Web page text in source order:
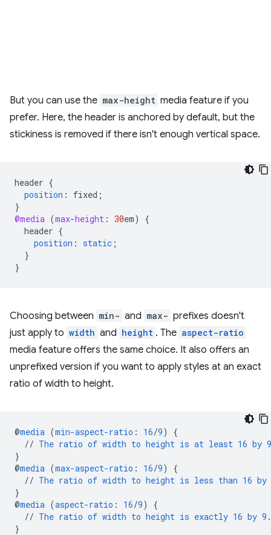
But you can use the max-height media feature if you
prefer. Here, the header is anchored by default, but the
stickiness is removed if there isn't enough vertical space.
header {
position : fixed ;
}
@media (max-height : 30em)
{
header {
position : static ;
}
}
Choosing between min- and max- prefixes doesn't
just apply to width and height . The aspect-ratio
media feature offers the same choice. It also offers an
unprefixed version if you want to apply styles at an exact
ratio of width to height.
@media (min-aspect-ratio : 16/9)
{
// The ratio of width to height is at least 16 by 9
}
@media (max-aspect-ratio : 16/9)
{
// The ratio of width to height is less than 16 by
}
@media (aspect-ratio : 16/9)
{
// The ratio of width to height is exactly 16 by 9 .
}